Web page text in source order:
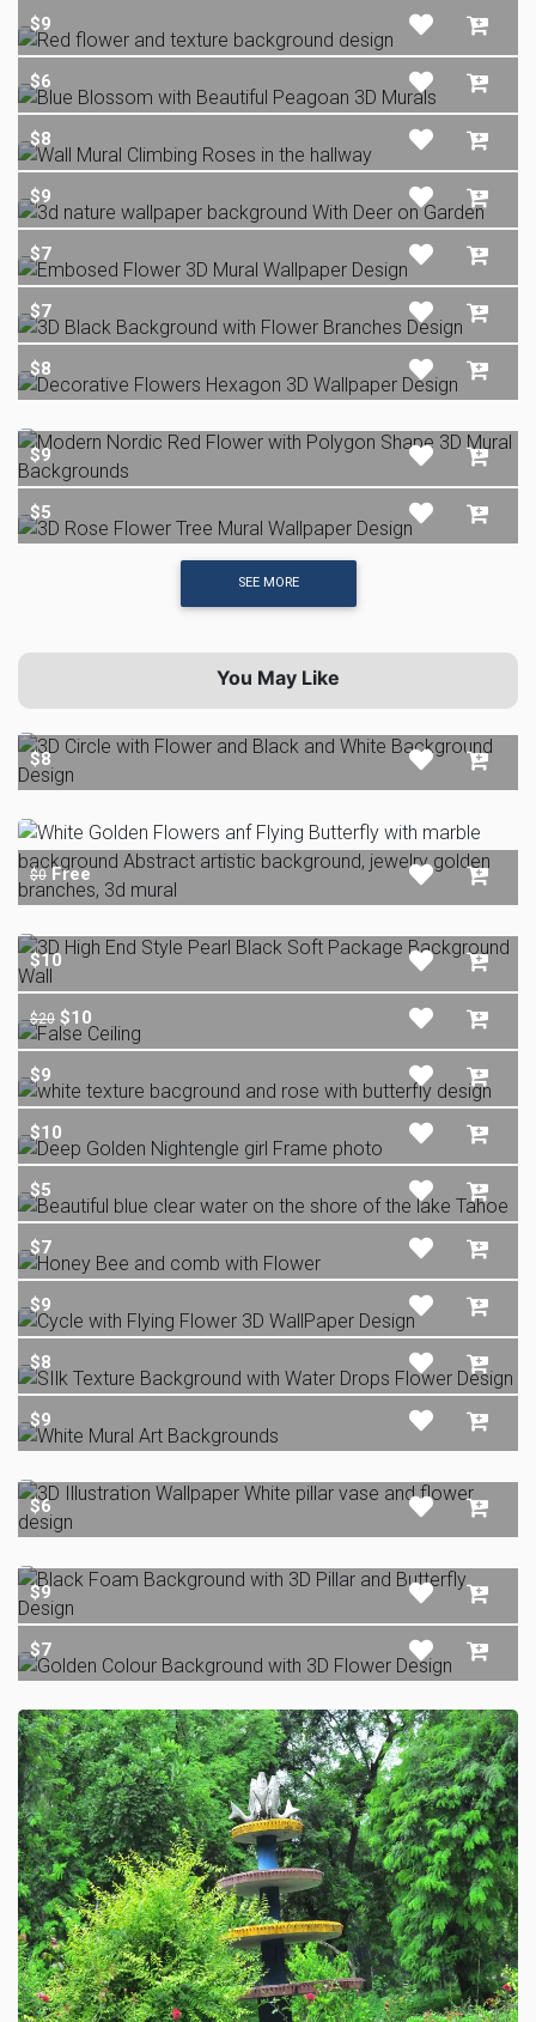
$9
$6
$8
$9
$7
$7
$8
$9
$5
SEE MORE
You May Like
$8
$0Free
$10
$20 $10
$9
$10
$5
$7
$9
$8
$9
$6
$9
$7